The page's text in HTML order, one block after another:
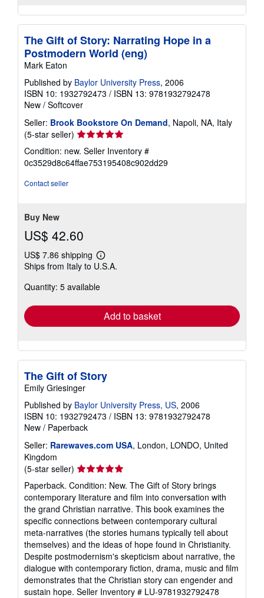
The Gift of Story: Narrating Hope in a
Postmodern World (eng)
Mark Eaton
Published by Baylor University Press, 2006
ISBN 10: 1932792473 / ISBN 13: 9781932792478
New / Softcover
Seller: Brook Bookstore On Demand, Napoli, NA, Italy
(5-star seller) Seller
rating
5
out
Condition: new. Seller Inventory #
0c3529d8c64ffae753195408c902dd29
Contact seller
Buy New
US$ 42.60
US$ 7.86 shipping
Learn
more
shipping
Ships from Italy to U.S.A.
Quantity: 5 available
Add to basket
The Gift of Story
Emily Griesinger
Published by Baylor University Press, US, 2006
ISBN 10: 1932792473 / ISBN 13: 9781932792478
New / Paperback
Seller: Rarewaves.com USA, London, LONDO, United
Kingdom
(5-star seller) Seller
rating
5
out
of
5
stars
Paperback. Condition: New. The Gift of Story brings
contemporary literature and film into conversation with
the grand Christian narrative. This book examines the
specific connections between contemporary cultural
meta-narratives (the stories humans typically tell about
themselves) and the ideas of hope found in Christianity.
Despite postmodernism's skepticism about narrative, the
dialogue with contemporary fiction, drama, music and film
demonstrates that the Christian story can engender and
sustain hope. Seller Inventory # LU-9781932792478